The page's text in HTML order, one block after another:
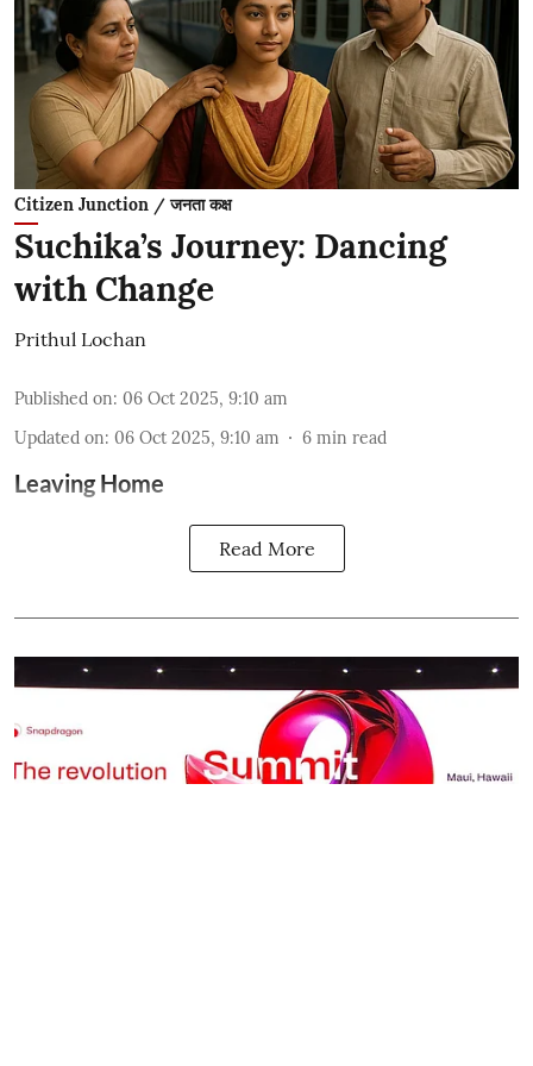
Citizen Junction / जनता कक्ष
Suchika’s Journey: Dancing
with Change
Prithul Lochan
Published on: 06 Oct 2025, 9:10 am
Updated on: 06 Oct 2025, 9:10 am 6 min read
Leaving Home
Read More